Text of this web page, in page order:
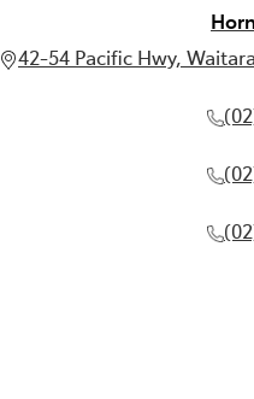
42-54 Pacific Hwy,